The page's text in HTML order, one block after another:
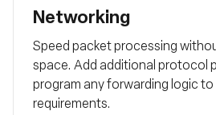
Networking
Speed packet processing
space. Add additional protocol
program any forwarding logic
requirements.